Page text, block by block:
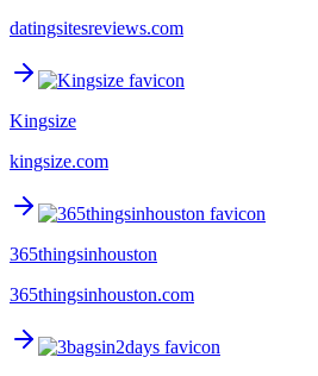
datingsitesreviews.com
Kingsize
kingsize.com
365thingsinhouston
365thingsinhouston.com